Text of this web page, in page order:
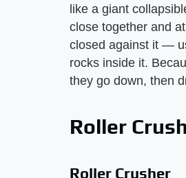
like a giant
close together and
closed against it —
rocks inside it.
they go down, then
Roller
Roller Crusher